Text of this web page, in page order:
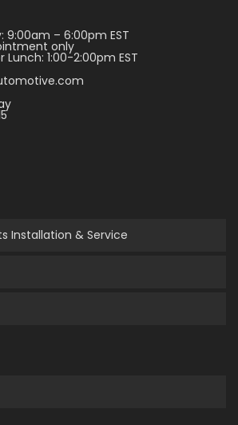
9:00am – 6:00pm EST
only
Lunch: 1:00-2:00pm EST
Installation & Service